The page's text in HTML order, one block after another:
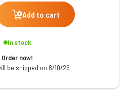
Add to cart
In stock
Order now!
be shipped on 8/10/26